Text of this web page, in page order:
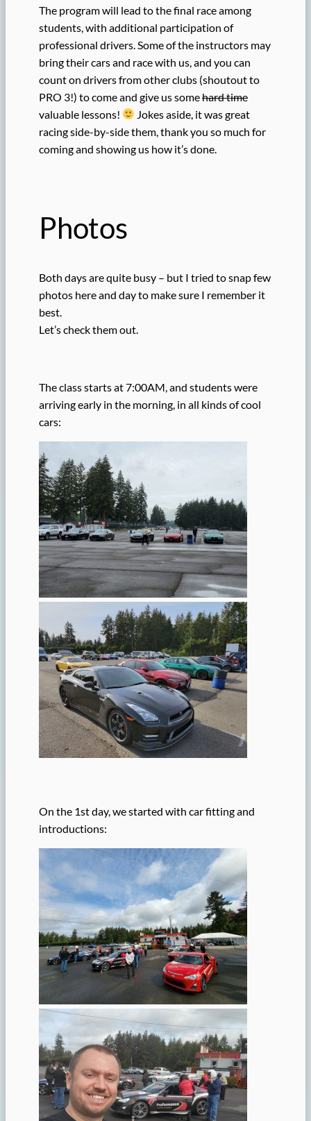
The program will lead to the final race among
students, with additional participation of
professional drivers. Some of the instructors may
bring their cars and race with us, and you can
count on drivers from other clubs (shoutout to
PRO 3!) to come and give us somehard time
valuable lessons!
Jokes aside, it was great
racing side-by-side them, thank you so much for
coming and showing us how it’s done.
Photos
Both days are quite busy – but I tried to snap few
photos here and day to make sure I remember it
best.
Let’s check them out.
The class starts at 7:00AM, and students were
arriving early in the morning, in all kinds of cool
cars:
On the 1st day, we started with car fitting and
introductions: